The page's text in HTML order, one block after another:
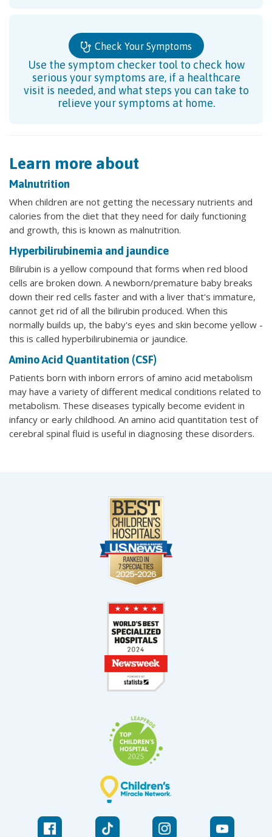
Check Your Symptoms
Use the symptom checker tool to check how
serious your symptoms are, if a healthcare
visit is needed, and what steps you can take to
relieve your symptoms at home.
Learn more about
Malnutrition
When children are not getting the necessary nutrients and
calories from the diet that they need for daily functioning
and growth, this is known as malnutrition.
Hyperbilirubinemia and jaundice
Bilirubin is a yellow compound that forms when red blood
cells are broken down. A newborn/premature baby breaks
down their red cells faster and with a liver that's immature,
cannot get rid of all the bilirubin produced. When this
normally builds up, the baby's eyes and skin become yellow -
this is called hyperbilirubinemia or jaundice.
Amino Acid Quantitation (CSF)
Patients born with inborn errors of amino acid metabolism
may have a variety of different medical conditions related to
metabolism. These diseases typically become evident in
infancy or early childhood. An amino acid quantitation test of
cerebral spinal fluid is useful in diagnosing these disorders.